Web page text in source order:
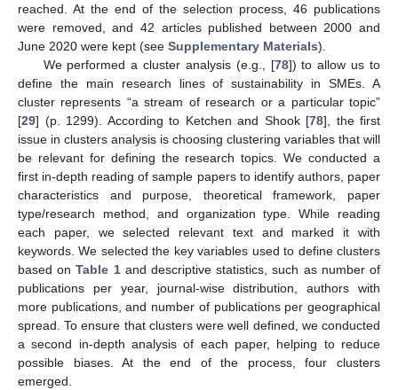
reached. At the end of the selection process, 46 publications
were removed, and 42 articles published between 2000 and
June 2020 were kept (see Supplementary Materials).
We performed a cluster analysis (e.g., [78]) to allow us to
define the main research lines of sustainability in SMEs. A
cluster represents “a stream of research or a particular topic”
[29] (p. 1299). According to Ketchen and Shook [78], the first
issue in clusters analysis is choosing clustering variables that will
be relevant for defining the research topics. We conducted a
first in-depth reading of sample papers to identify authors, paper
characteristics and purpose, theoretical framework, paper
type/research method, and organization type. While reading
each paper, we selected relevant text and marked it with
keywords. We selected the key variables used to define clusters
based onTable 1and descriptive statistics, such as number of
publications per year, journal-wise distribution, authors with
more publications, and number of publications per geographical
spread. To ensure that clusters were well defined, we conducted
a second in-depth analysis of each paper, helping to reduce
possible biases. At the end of the process, four clusters
emerged.